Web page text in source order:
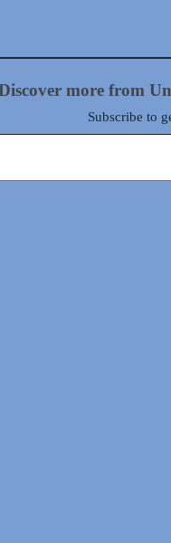
more from
Subscribe to